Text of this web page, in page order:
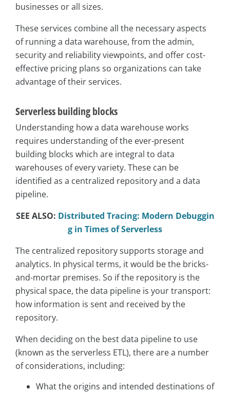
businesses or all sizes.
These services combine all the necessary aspects
of running a data warehouse, from the admin,
security and reliability viewpoints, and offer cost-
effective pricing plans so organizations can take
advantage of their services.
Serverless building blocks
Understanding how a data warehouse works
requires understanding of the ever-present
building blocks which are integral to data
warehouses of every variety. These can be
identified as a centralized repository and a data
pipeline.
SEE ALSO: Distributed Tracing: Modern Debuggin
g in Times of Serverless
The centralized repository supports storage and
analytics. In physical terms, it would be the bricks-
and-mortar premises. So if the repository is the
physical space, the data pipeline is your transport:
how information is sent and received by the
repository.
When deciding on the best data pipeline to use
(known as the serverless ETL), there are a number
of considerations, including:
What the origins and intended destinations of